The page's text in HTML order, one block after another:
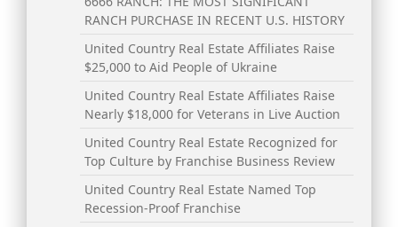
RANCH PURCHASE IN RECENT U.S. HISTORY
United Country Real Estate Affiliates Raise
$25,000 to Aid People of Ukraine
United Country Real Estate Affiliates Raise
Nearly $18,000 for Veterans in Live Auction
United Country Real Estate Recognized for
Top Culture by Franchise Business Review
United Country Real Estate Named Top
Recession-Proof Franchise